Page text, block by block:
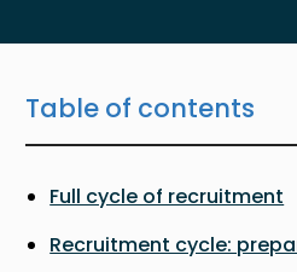
Table of contents
Full cycle of recruitment
Recruitment cycle: